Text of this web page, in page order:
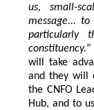
us, small-
message...
particularly
constituency.
will take
and they will
the CNFO
Hub, and to